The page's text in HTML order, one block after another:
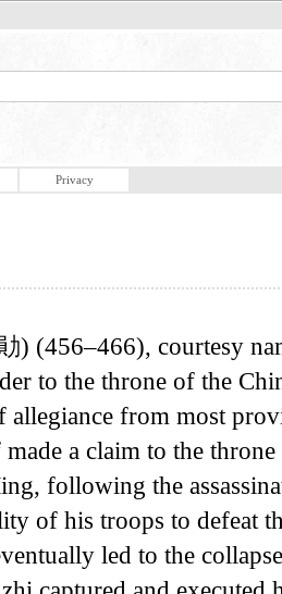
Privacy
) (456–466), courtesy
to the throne of the
allegiance from most
a claim to the
following the
of his troops to defeat
led to the